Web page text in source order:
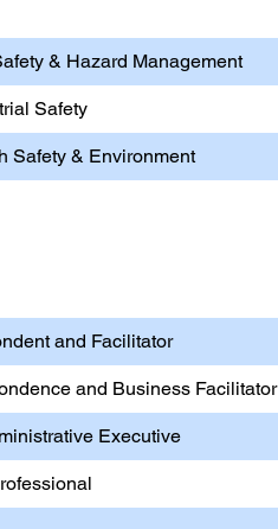
& Hazard Management
Safety
Safety & Environment
and Facilitator
and Business Facilitator
Executive